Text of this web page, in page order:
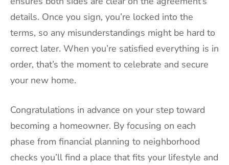
details. Once you sign, you’re locked into the
terms, so any misunderstandings might be hard to
correct later. When you’re satisfied everything is in
order, that’s the moment to celebrate and secure
your new home.
Congratulations in advance on your step toward
becoming a homeowner. By focusing on each
phase from financial planning to neighborhood
checks you’ll find a place that fits your lifestyle and